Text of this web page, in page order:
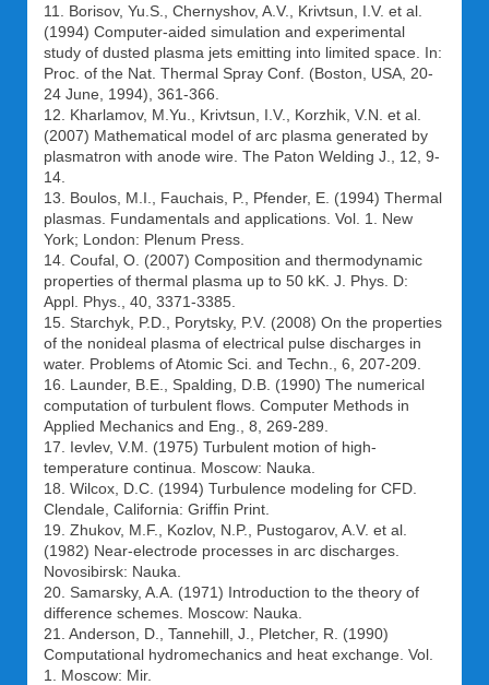
11. Borisov, Yu.S., Chernyshov, A.V., Krivtsun, I.V. et al.
(1994) Computer-aided simulation and experimental
study of dusted plasma jets emitting into limited space. In:
Proc. of the Nat. Thermal Spray Conf. (Boston, USA, 20-
24 June, 1994), 361-366.
12. Kharlamov, M.Yu., Krivtsun, I.V., Korzhik, V.N. et al.
(2007) Mathematical model of arc plasma generated by
plasmatron with anode wire. The Paton Welding J., 12, 9-
14.
13. Boulos, M.I., Fauchais, P., Pfender, E. (1994) Thermal
plasmas. Fundamentals and applications. Vol. 1. New
York; London: Plenum Press.
14. Coufal, O. (2007) Composition and thermodynamic
properties of thermal plasma up to 50 kK. J. Phys. D:
Appl. Phys., 40, 3371-3385.
15. Starchyk, P.D., Porytsky, P.V. (2008) On the properties
of the nonideal plasma of electrical pulse discharges in
water. Problems of Atomic Sci. and Techn., 6, 207-209.
16. Launder, B.E., Spalding, D.B. (1990) The numerical
computation of turbulent flows. Computer Methods in
Applied Mechanics and Eng., 8, 269-289.
17. Ievlev, V.M. (1975) Turbulent motion of high-
temperature continua. Moscow: Nauka.
18. Wilcox, D.C. (1994) Turbulence modeling for CFD.
Clendale, California: Griffin Print.
19. Zhukov, M.F., Kozlov, N.P., Pustogarov, A.V. et al.
(1982) Near-electrode processes in arc discharges.
Novosibirsk: Nauka.
20. Samarsky, A.A. (1971) Introduction to the theory of
difference schemes. Moscow: Nauka.
21. Anderson, D., Tannehill, J., Pletcher, R. (1990)
Computational hydromechanics and heat exchange. Vol.
1. Moscow: Mir.